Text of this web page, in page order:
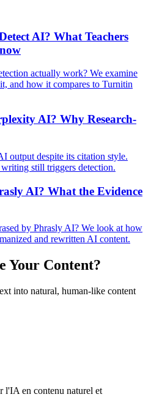
AI? What Teachers
actually work? We examine
and how it compares to Turnitin
AI? Why Research-
output despite its citation style.
still triggers detection.
AI? What the Evidence
by Phrasly AI? We look at how
and rewritten AI content.
Your Content?
into natural, human-like content
l'IA en contenu naturel et